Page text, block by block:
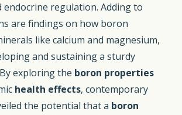
endocrine regulation. Adding to
are findings on how boron
like calcium and magnesium,
and sustaining a sturdy
exploring the boron properties
health effects, contemporary
the potential that a boron